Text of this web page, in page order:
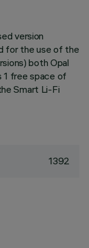
version
for the use of the
both Opal
1 free space of
Smart Li-Fi
1392